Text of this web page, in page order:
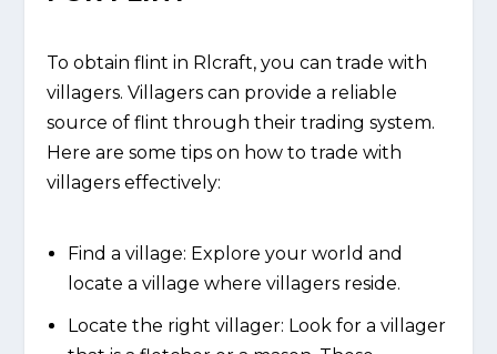
To obtain flint in Rlcraft, you can trade with
villagers. Villagers can provide a reliable
source of flint through their trading system.
Here are some tips on how to trade with
villagers effectively:
Find a village: Explore your world and
locate a village where villagers reside.
Locate the right villager: Look for a villager